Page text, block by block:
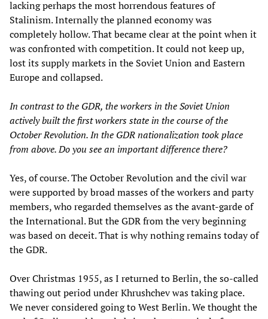
lacking perhaps the most horrendous features of
Stalinism. Internally the planned economy was
completely hollow. That became clear at the point when it
was confronted with competition. It could not keep up,
lost its supply markets in the Soviet Union and Eastern
Europe and collapsed.
In contrast to the GDR, the workers in the Soviet Union
actively built the first workers state in the course of the
October Revolution. In the GDR nationalization took place
from above. Do you see an important difference there?
Yes, of course. The October Revolution and the civil war
were supported by broad masses of the workers and party
members, who regarded themselves as the avant-garde of
the International. But the GDR from the very beginning
was based on deceit. That is why nothing remains today of
the GDR.
Over Christmas 1955, as I returned to Berlin, the so-called
thawing out period under Khrushchev was taking place.
We never considered going to West Berlin. We thought the